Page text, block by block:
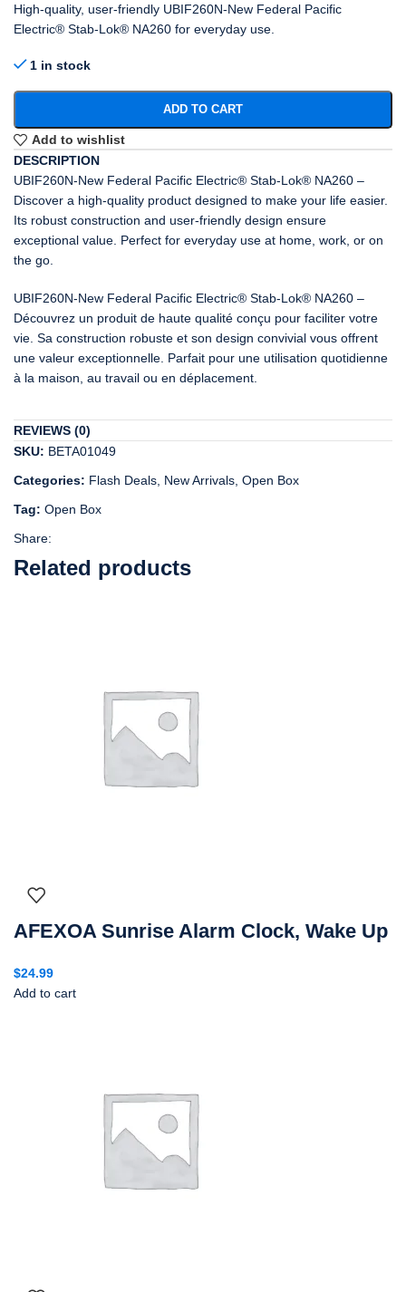
High-quality, user-friendly UBIF260N-New Federal Pacific
Electric® Stab-Lok® NA260 for everyday use.
1 in stock
ADD TO CART
Add to wishlist
DESCRIPTION
UBIF260N-New Federal Pacific Electric® Stab-Lok® NA260 –
Discover a high-quality product designed to make your life easier.
Its robust construction and user-friendly design ensure
exceptional value. Perfect for everyday use at home, work, or on
the go.
UBIF260N-New Federal Pacific Electric® Stab-Lok® NA260 –
Découvrez un produit de haute qualité conçu pour faciliter votre
vie. Sa construction robuste et son design convivial vous offrent
une valeur exceptionnelle. Parfait pour une utilisation quotidienne
à la maison, au travail ou en déplacement.
REVIEWS (0)
SKU: BETA01049
Categories: Flash Deals New Arrivals Open Box
Tag: Open Box
Share:
Related products
AFEXOA Sunrise Alarm Clock, Wake Up
$24.99
Add to cart